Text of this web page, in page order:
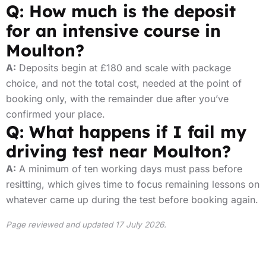
Q: How much is the deposit
for an intensive course in
Moulton?
A: Deposits begin at £180 and scale with package
choice, and not the total cost, needed at the point of
booking only, with the remainder due after you’ve
confirmed your place.
Q: What happens if I fail my
driving test near Moulton?
A: A minimum of ten working days must pass before
resitting, which gives time to focus remaining lessons on
whatever came up during the test before booking again.
Page reviewed and updated 17 July 2026.